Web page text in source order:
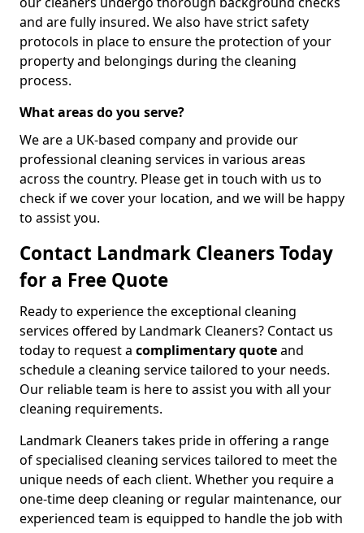
and are fully insured. We also have strict safety
protocols in place to ensure the protection of your
property and belongings during the cleaning
process.
What areas do you serve?
We are a UK-based company and provide our
professional cleaning services in various areas
across the country. Please get in touch with us to
check if we cover your location, and we will be happy
to assist you.
Contact Landmark Cleaners Today
for a Free Quote
Ready to experience the exceptional cleaning
services offered by Landmark Cleaners? Contact us
today to request a complimentary quoteand
schedule a cleaning service tailored to your needs.
Our reliable team is here to assist you with all your
cleaning requirements.
Landmark Cleaners takes pride in offering a range
of specialised cleaning services tailored to meet the
unique needs of each client. Whether you require a
one-time deep cleaning or regular maintenance, our
experienced team is equipped to handle the job with